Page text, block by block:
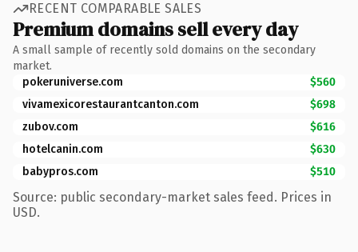
RECENT COMPARABLE SALES
Premium domains sell every day
A small sample of recently sold domains on the secondary
market.
pokeruniverse.com
$560
vivamexicorestaurantcanton.com
$698
zubov.com
$616
hotelcanin.com
$630
babypros.com
$510
Source: public secondary-market sales feed. Prices in
USD.